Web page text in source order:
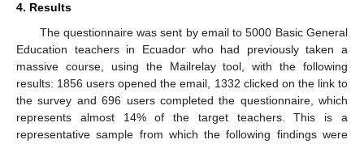
4. Results
The questionnaire was sent by email to 5000 Basic General
Education teachers in Ecuador who had previously taken a
massive course, using the Mailrelay tool, with the following
results: 1856 users opened the email, 1332 clicked on the link to
the survey and 696 users completed the questionnaire, which
represents almost 14% of the target teachers. This is a
representative sample from which the following findings were